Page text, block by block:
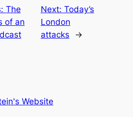
The
of an
Next: Today’s
London
attacks
→
Website